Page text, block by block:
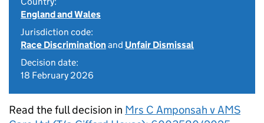
England and Wales
Jurisdiction code:
Race Discriminationand Unfair Dismissal
Decision date:
18 February 2026
Read the full decision in Mrs C Amponsah v AMS